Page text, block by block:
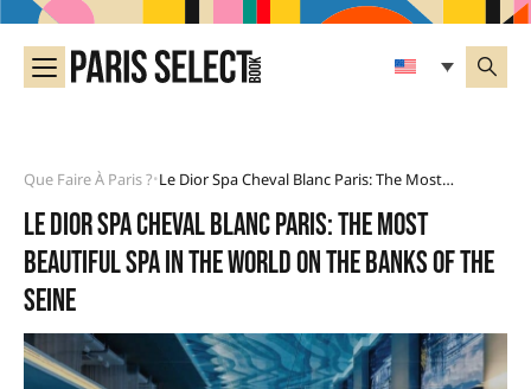
Que Faire À Paris ?• Le Dior Spa Cheval Blanc Paris: The Most Beautiful Spa In The World On The Banks Of The Seine
Le Dior Spa Cheval Blanc Paris: the most
beautiful spa in the world on the banks of the
Seine